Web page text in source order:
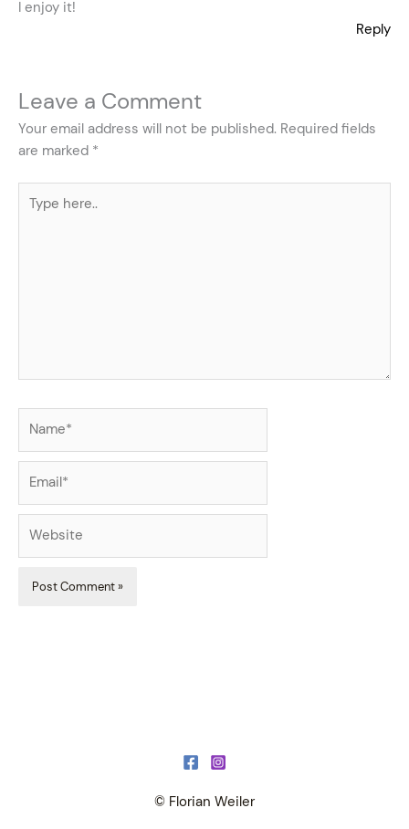
I enjoy it!
Reply
Leave a Comment
Your email address will not be published. Required fields
are marked *
here..
© Florian Weiler